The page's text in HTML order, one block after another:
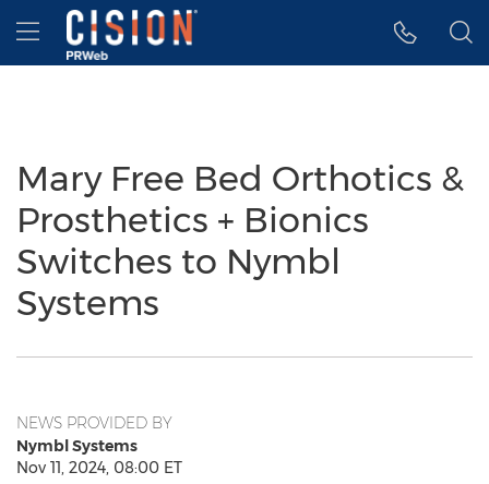
Accessibility Statement
Skip Navigation
Hamburger menu
Mary Free Bed Orthotics &
Prosthetics + Bionics
Switches to Nymbl
Systems
NEWS PROVIDED BY
Nymbl Systems
Nov 11, 2024, 08:00 ET